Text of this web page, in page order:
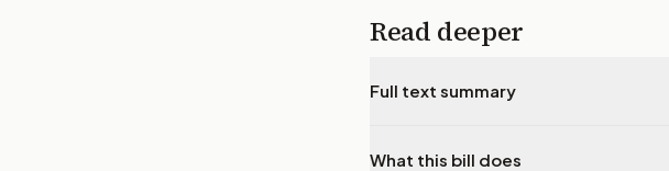
Read deeper
Full text summary
What this bill does